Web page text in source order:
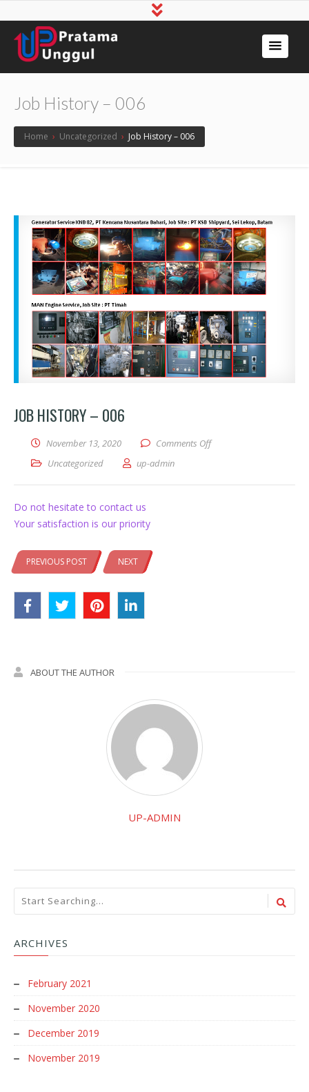
Job History – 006
Home › Uncategorized › Job History – 006
JOB HISTORY – 006
November 13, 2020 Comments Offon Job History – 006
Uncategorized
up-admin
Do not hesitate to contact us
Your satisfaction is our priority
PREVIOUS POST NEXT
ABOUT THE AUTHOR
UP-ADMIN
ARCHIVES
February 2021
November 2020
December 2019
November 2019